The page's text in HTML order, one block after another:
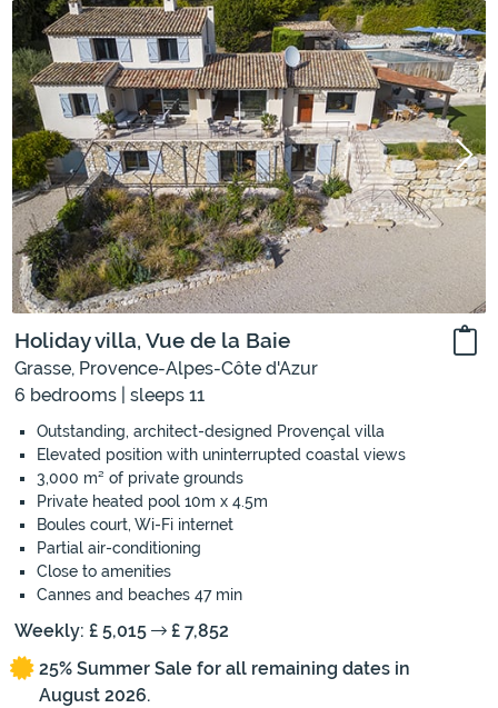
Holiday villa, Vue de la Baie
Grasse, Provence-Alpes-Côte d'Azur
6 bedrooms | sleeps 11
Outstanding, architect-designed Provençal villa
Elevated position with uninterrupted coastal views
3,000 m² of private grounds
Private heated pool 10m x 4.5m
Boules court, Wi-Fi internet
Partial air-conditioning
Close to amenities
Cannes and beaches 47 min
Weekly: £ 5,015
£ 7,852
25% Summer Sale for all remaining dates in
August 2026.